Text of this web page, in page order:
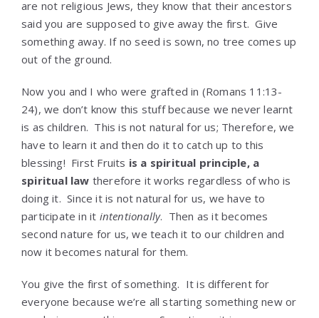
are not religious Jews, they know that their ancestors
said you are supposed to give away the first. Give
something away. If no seed is sown, no tree comes up
out of the ground.
Now you and I who were grafted in (Romans 11:13-
24), we don’t know this stuff because we never learnt
is as children. This is not natural for us; Therefore, we
have to learn it and then do it to catch up to this
blessing! First Fruits is a spiritual principle, a
spiritual law therefore it works regardless of who is
doing it. Since it is not natural for us, we have to
participate in it intentionally. Then as it becomes
second nature for us, we teach it to our children and
now it becomes natural for them.
You give the first of something. It is different for
everyone because we’re all starting something new or